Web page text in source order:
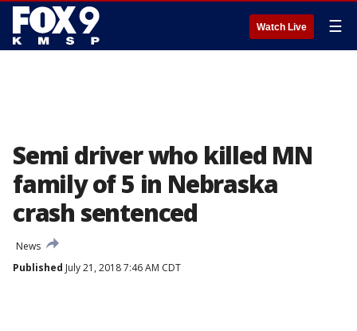
Watch Live ☰
Semi driver who killed MN
family of 5 in Nebraska
crash sentenced
News
Published July 21, 2018 7:46 AM CDT